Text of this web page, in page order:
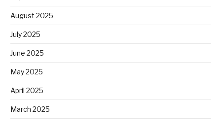
August 2025
July 2025
June 2025
May 2025
April 2025
March 2025